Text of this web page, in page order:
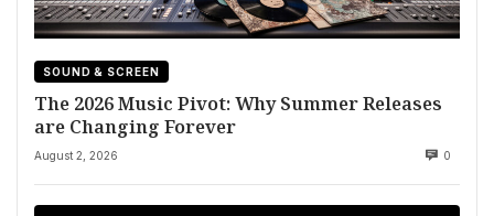
SOUND & SCREEN
The 2026 Music Pivot: Why Summer Releases
are Changing Forever
August 2, 2026 0